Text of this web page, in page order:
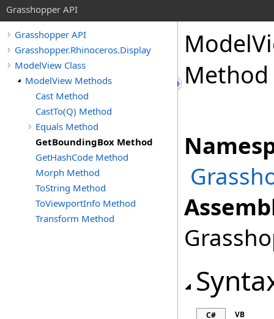
Grasshopper API
Grasshopper API
Grasshopper.Rhinoceros.Display
ModelView Class
ModelView Methods
Cast Method
CastTo(Q) Method
Equals Method
GetBoundingBox Method
GetHashCode Method
Morph Method
ToString Method
ToViewportInfo Method
Transform Method
Method
C# VB